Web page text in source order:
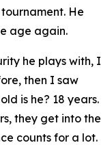
He
age again.
he plays with, I
then I saw
is he? 18 years.
they get into the
counts for a lot.